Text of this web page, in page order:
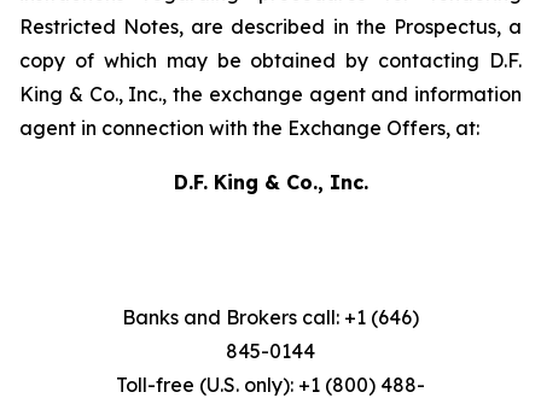
Restricted Notes, are described in the Prospectus, a
copy of which may be obtained by contacting D.F.
King & Co., Inc., the exchange agent and information
agent in connection with the Exchange Offers, at:
D.F. King & Co., Inc.
Banks and Brokers call: +1 (646)
845-0144
Toll-free (U.S. only): +1 (800) 488-